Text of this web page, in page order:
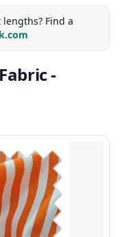
Find a
-